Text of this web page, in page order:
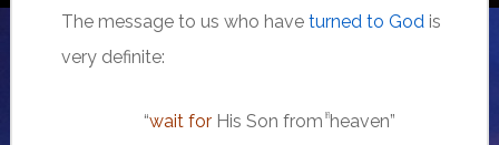
The message to us who have turned to Godis
very definite:
“wait for His Son from [f] heaven”